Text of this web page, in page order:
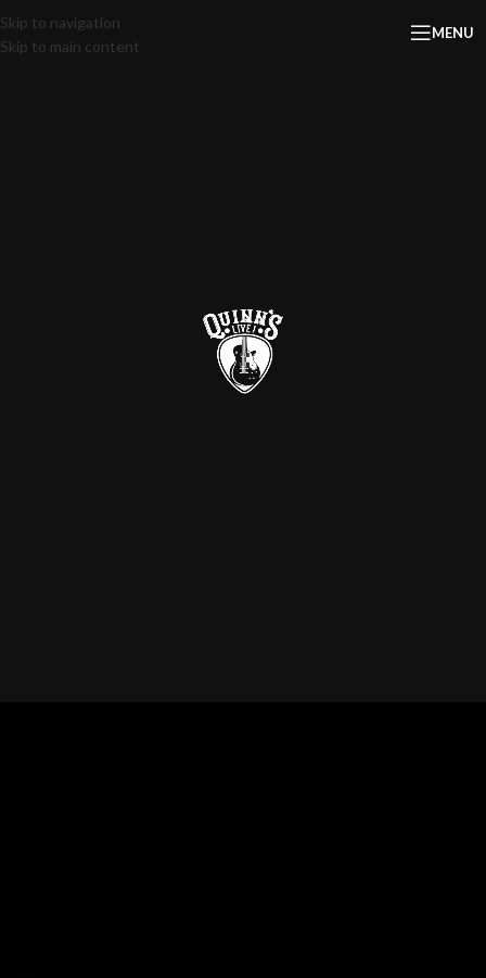
Skip to navigation
Skip to main content
MENU